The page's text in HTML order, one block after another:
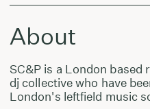
About
SC&P is a London based
dj collective who have
London's leftfield music